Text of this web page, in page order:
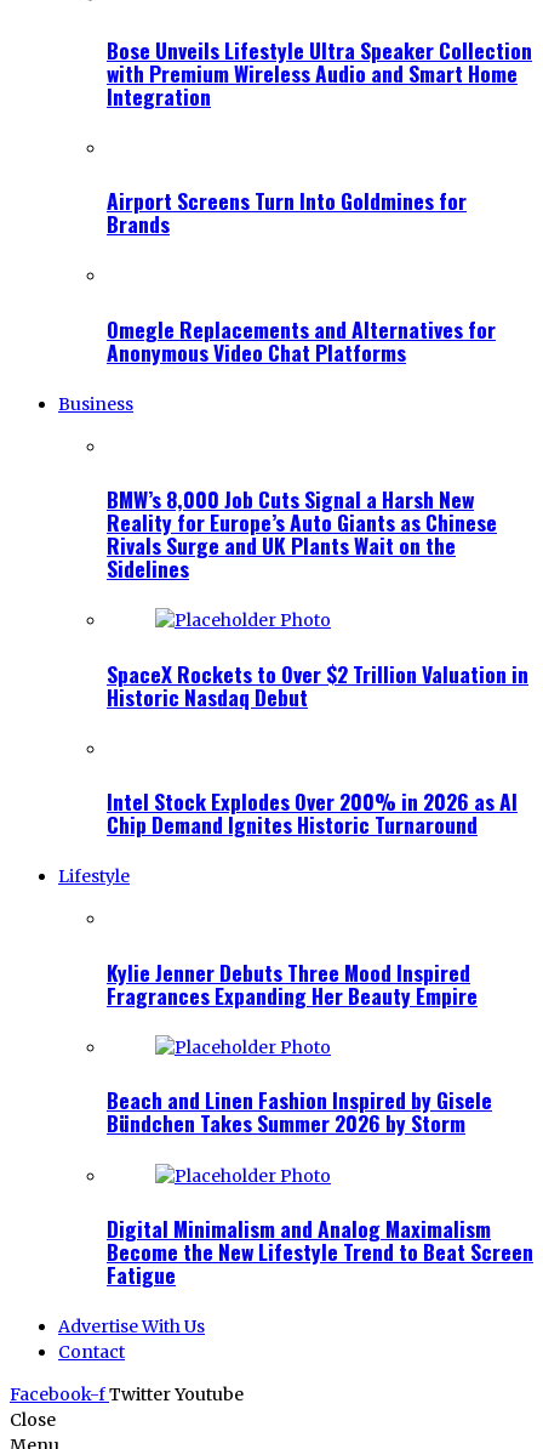
Bose Unveils Lifestyle Ultra Speaker Collection
with Premium Wireless Audio and Smart Home
Integration
Airport Screens Turn Into Goldmines for
Brands
Omegle Replacements and Alternatives for
Anonymous Video Chat Platforms
Business
BMW’s 8,000 Job Cuts Signal a Harsh New
Reality for Europe’s Auto Giants as Chinese
Rivals Surge and UK Plants Wait on the
Sidelines
SpaceX Rockets to Over $2 Trillion Valuation in
Historic Nasdaq Debut
Intel Stock Explodes Over 200% in 2026 as AI
Chip Demand Ignites Historic Turnaround
Lifestyle
Kylie Jenner Debuts Three Mood Inspired
Fragrances Expanding Her Beauty Empire
Beach and Linen Fashion Inspired by Gisele
Bündchen Takes Summer 2026 by Storm
Digital Minimalism and Analog Maximalism
Become the New Lifestyle Trend to Beat Screen
Fatigue
Advertise With Us
Contact
Facebook-fTwitterYoutube
Close